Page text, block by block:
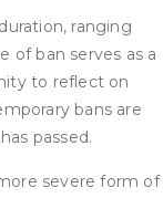
ranging
of ban serves as a
to reflect on
bans are
passed.
severe form of